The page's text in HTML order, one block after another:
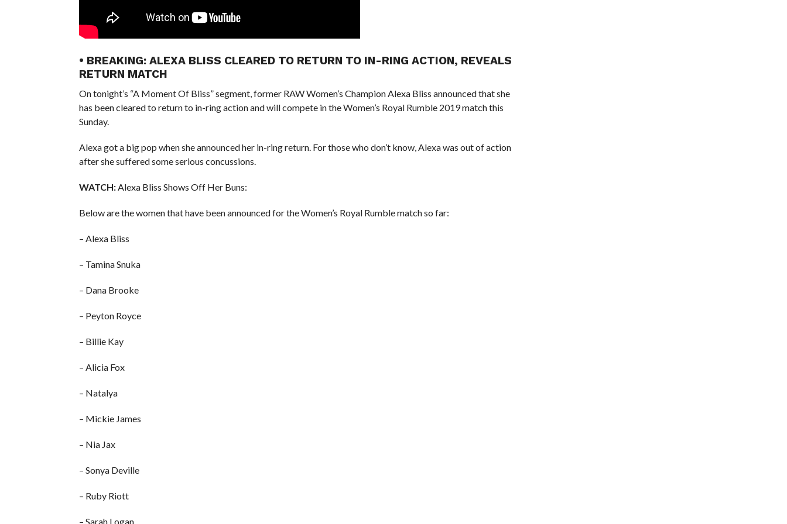
• BREAKING: ALEXA BLISS CLEARED TO RETURN TO IN-RING ACTION, REVEALS
RETURN MATCH
On tonight’s “A Moment Of Bliss” segment, former RAW Women’s Champion Alexa Bliss announced that she
has been cleared to return to in-ring action and will compete in the Women’s Royal Rumble 2019 match this
Sunday.
Alexa got a big pop when she announced her in-ring return. For those who don’t know, Alexa was out of action
after she suffered some serious concussions.
WATCH:Alexa Bliss Shows Off Her Buns:
Below are the women that have been announced for the Women’s Royal Rumble match so far:
– Alexa Bliss
– Tamina Snuka
– Dana Brooke
– Peyton Royce
– Billie Kay
– Alicia Fox
– Natalya
– Mickie James
– Nia Jax
– Sonya Deville
– Ruby Riott
– Sarah Logan